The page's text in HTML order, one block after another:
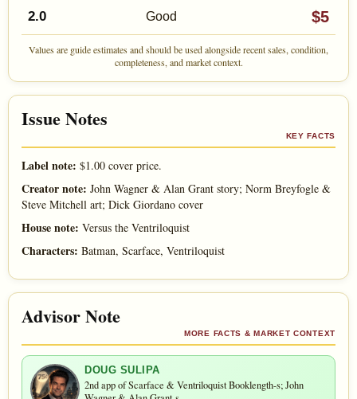
2.0 Good $5
Values are guide estimates and should be used alongside recent sales, condition,
completeness, and market context.
Issue Notes
KEY FACTS
Label note: $1.00 cover price.
Creator note: John Wagner & Alan Grant story; Norm Breyfogle &
Steve Mitchell art; Dick Giordano cover
House note: Versus the Ventriloquist
Characters: Batman, Scarface, Ventriloquist
Advisor Note
MORE FACTS & MARKET CONTEXT
DOUG SULIPA
2nd app of Scarface & Ventriloquist Booklength-s; John